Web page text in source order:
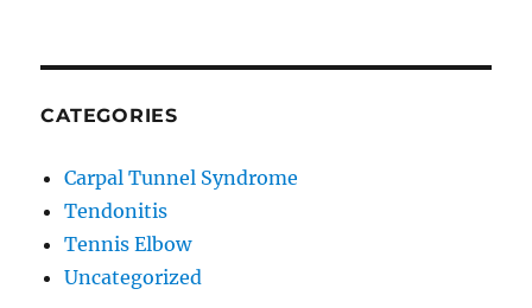
CATEGORIES
Carpal Tunnel Syndrome
Tendonitis
Tennis Elbow
Uncategorized